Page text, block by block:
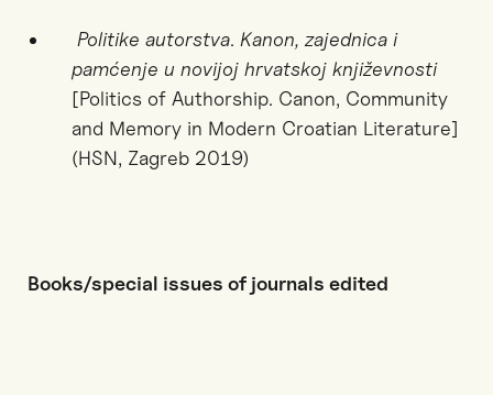
Politike autorstva. Kanon, zajednica i
pamćenje u novijoj hrvatskoj književnosti
[Politics of Authorship. Canon, Community
and Memory in Modern Croatian Literature]
(HSN, Zagreb 2019)
Books/special issues of journals edited